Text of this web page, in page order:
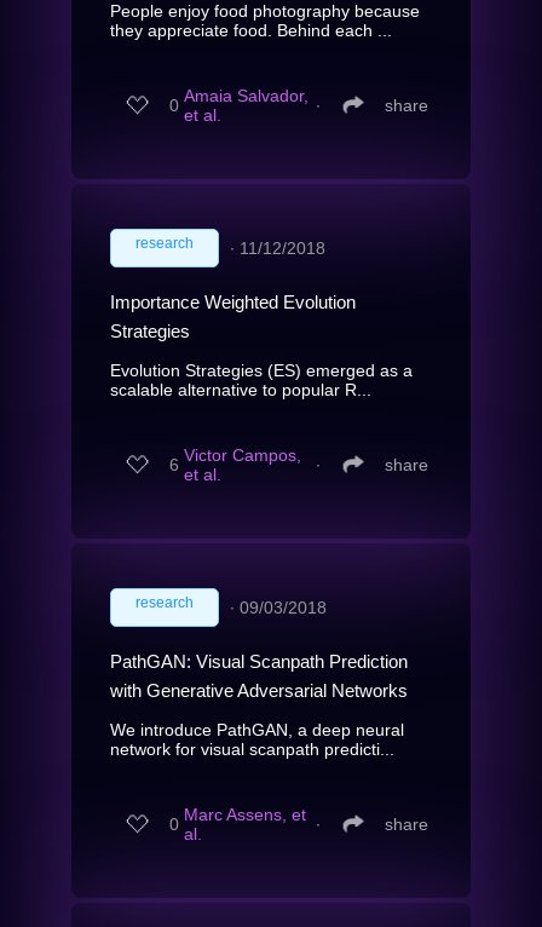
People enjoy food photography because
they appreciate food. Behind each ...
0 Amaia Salvador,
et al.
∙ share
research ∙ 11/12/2018
Importance Weighted Evolution
Strategies
Evolution Strategies (ES) emerged as a
scalable alternative to popular R...
6 Victor Campos,
et al.
∙ share
research ∙ 09/03/2018
PathGAN: Visual Scanpath Prediction
with Generative Adversarial Networks
We introduce PathGAN, a deep neural
network for visual scanpath predicti...
0 Marc Assens, et
al.
∙ share